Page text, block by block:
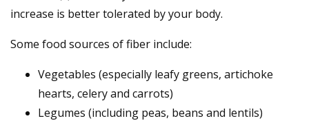
increase is better tolerated by your body.
Some food sources of fiber include:
Vegetables (especially leafy greens, artichoke
hearts, celery and carrots)
Legumes (including peas, beans and lentils)